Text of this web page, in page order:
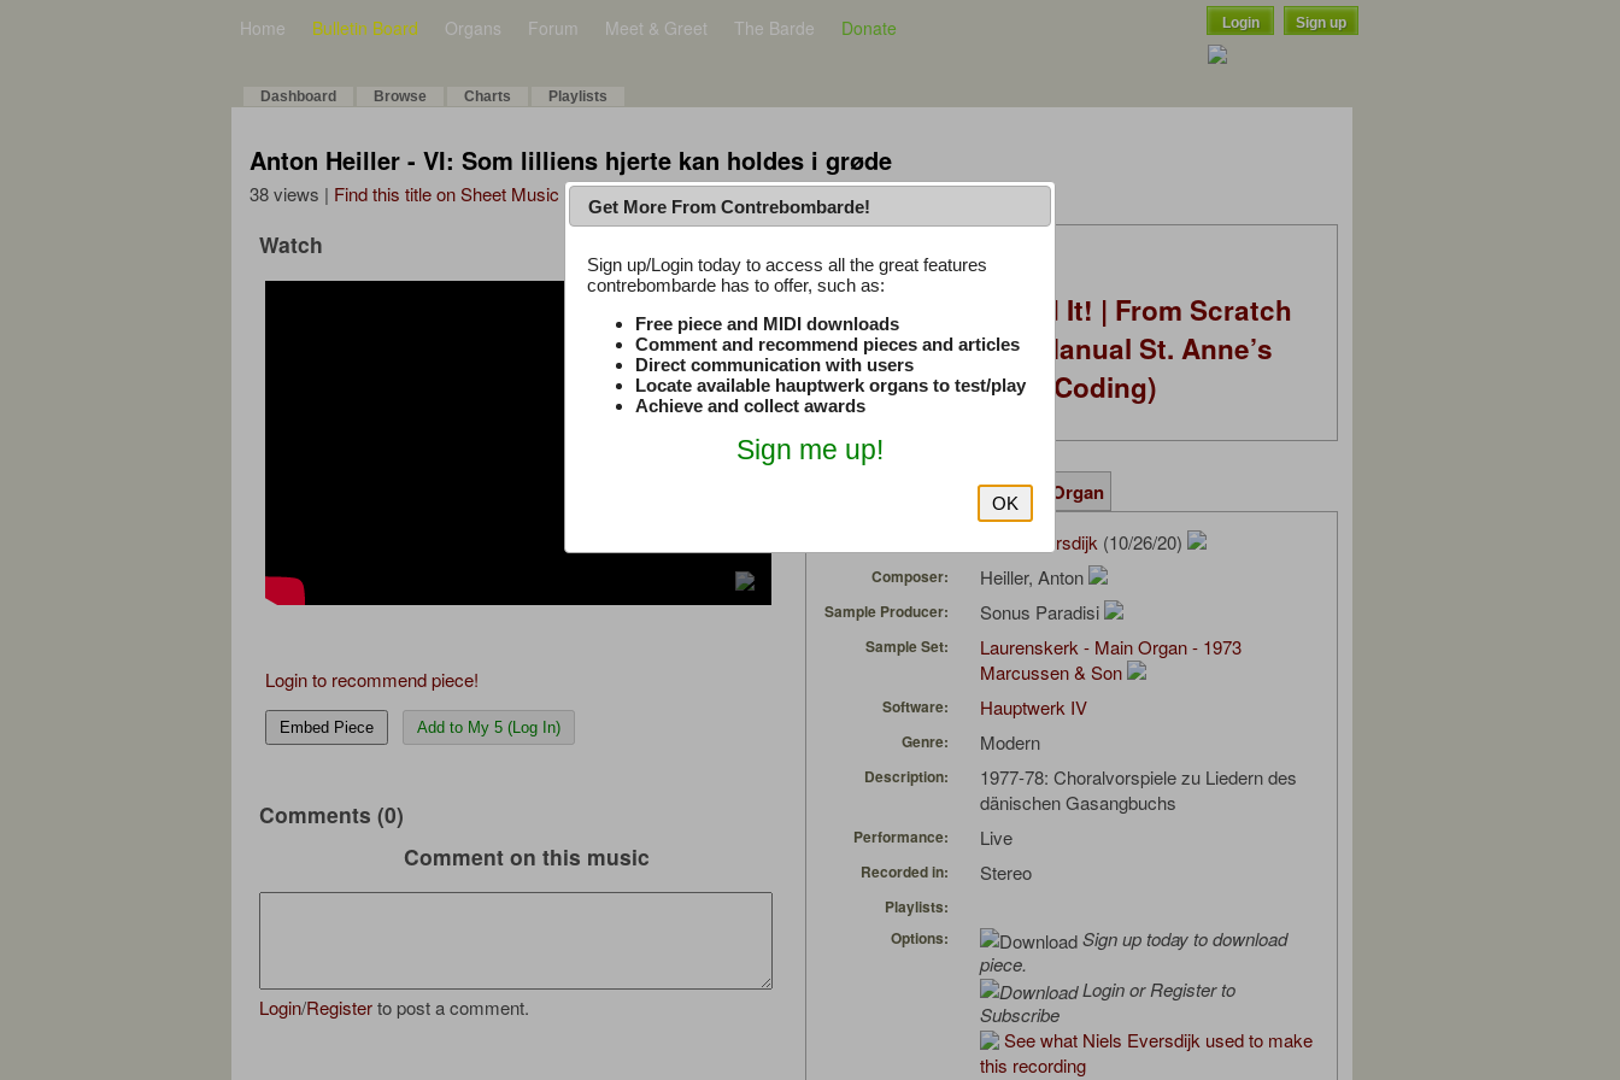
Home Bulletin Board Organs Forum Meet & Greet The Barde Donate Login Sign up
Dashboard Browse Charts Playlists
Anton Heiller - VI: Som lilliens hjerte kan holdes i grøde
38 views | Find this title on Sheet Music Plus
Watch
Login to recommend piece!
Embed Piece Add to My 5 (Log In)
Comments (0)
Comment on this music
Login/Registerto post a comment.
Latest Thread
You Asked, I Fixed It! | From Scratch
to Hauptwerk: 3-Manual St. Anne’s
Modern Build (No Coding)
Suggested Same Organ
Niels Eversdijk (10/26/20)
Composer: Heiller, Anton
Sample Producer: Sonus Paradisi
Sample Set:
Laurenskerk - Main Organ - 1973
Marcussen & Son
Software: Hauptwerk IV
Genre: Modern
Description:
1977-78: Choralvorspiele zu Liedern des
dänischen Gasangbuchs
Performance: Live
Recorded in: Stereo
Playlists:
Options:
Sign up today to download
piece.
Login or Register to
Subscribe
See what Niels Eversdijk used to make
this recording
Get More From Contrebombarde!
Sign up/Login today to access all the great features
contrebombarde has to offer, such as:
Free piece and MIDI downloads
Comment and recommend pieces and articles
Direct communication with users
Locate available hauptwerk organs to test/play
Achieve and collect awards
Sign me up!
OK